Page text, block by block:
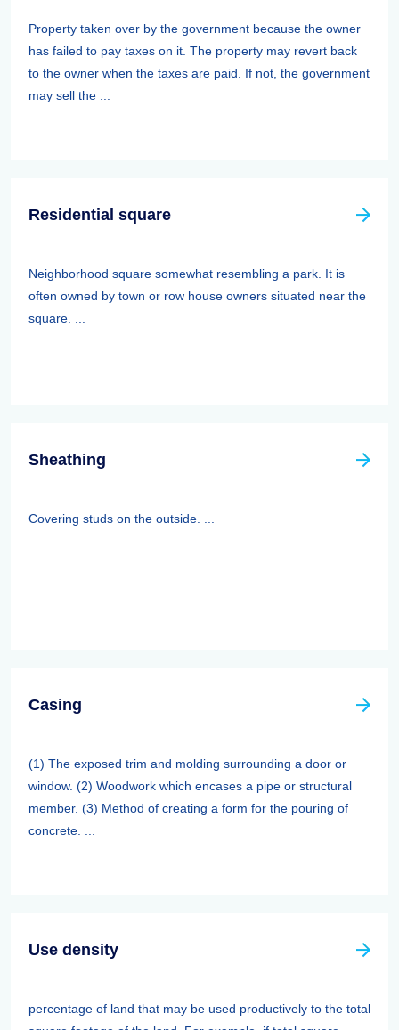
Property taken over by the government because the owner
has failed to pay taxes on it. The property may revert back
to the owner when the taxes are paid. If not, the government
may sell the ...
Residential square
Neighborhood square somewhat resembling a park. It is
often owned by town or row house owners situated near the
square. ...
Sheathing
Covering studs on the outside. ...
Casing
(1) The exposed trim and molding surrounding a door or
window. (2) Woodwork which encases a pipe or structural
member. (3) Method of creating a form for the pouring of
concrete. ...
Use density
percentage of land that may be used productively to the total